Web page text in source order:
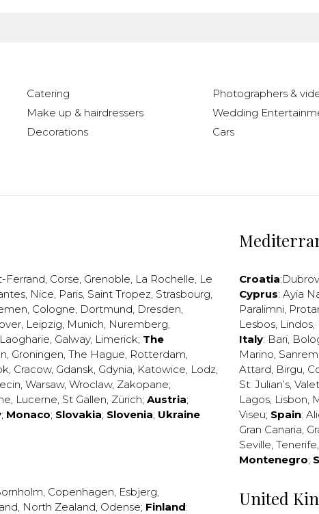
Catering
Photographers &
Make up & hairdressers
Wedding
Decorations
Cars
Ferrand, Corse, Grenoble, La Rochelle, Le
, Nice, Paris, Saint Tropez, Strasbourg,
, Cologne, Dortmund, Dresden,
, Leipzig, Munich, Nuremberg,
, Galway, Limerick; The
, Groningen, The Hague, Rotterdam,
, Cracow, Gdansk, Gdynia, Katowice, Lodz,
, Warsaw, Wroclaw, Zakopane;
, Lucerne, St Gallen, Zürich; Austria;
; Monaco; Slovakia; Slovenia; Ukraine
, Copenhagen, Esbjerg,
, North Zealand, Odense; Finland:
Croatia:
Cyprus: Ayia
Paralimni,
Lesbos, Lindos,
Italy: Bari,
Marino,
Attard, Birgu,
St. Julian’s,
Lagos, Lisbon,
Viseu; Spain:
Gran Canaria,
Seville, Tenerife,
Montenegro;
United